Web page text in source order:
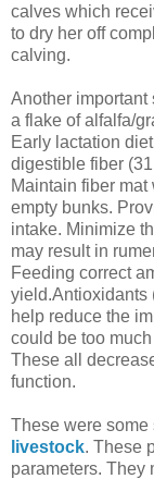
calves which
to dry her off
calving.
Another important
a flake of alfalfa/
Early lactation
digestible fiber
Maintain fiber
empty bunks.
intake. Minimize
may result in
Feeding correct
yield.Antioxidants
help reduce the
could be too
These all
function.
These were some
livestock. These
parameters. They